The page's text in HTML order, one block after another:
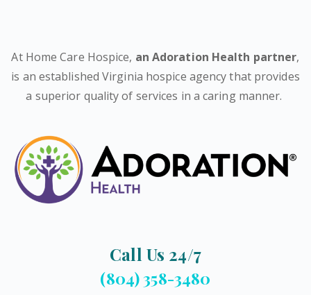
At Home Care Hospice, an Adoration Health partner,
is an established Virginia hospice agency that provides
a superior quality of services in a caring manner.
Call Us 24/7
(804) 358-3480